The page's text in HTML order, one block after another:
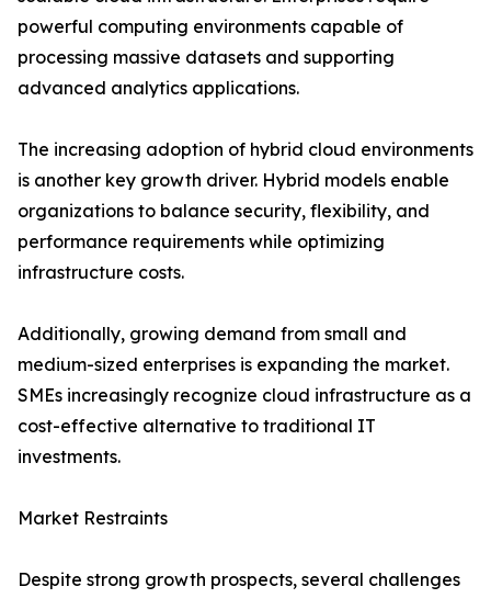
powerful computing environments capable of
processing massive datasets and supporting
advanced analytics applications.
The increasing adoption of hybrid cloud environments
is another key growth driver. Hybrid models enable
organizations to balance security, flexibility, and
performance requirements while optimizing
infrastructure costs.
Additionally, growing demand from small and
medium-sized enterprises is expanding the market.
SMEs increasingly recognize cloud infrastructure as a
cost-effective alternative to traditional IT
investments.
Market Restraints
Despite strong growth prospects, several challenges